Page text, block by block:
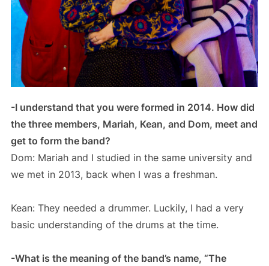
-I understand that you were formed in 2014. How did
the three members, Mariah, Kean, and Dom, meet and
get to form the band?
Dom: Mariah and I studied in the same university and
we met in 2013, back when I was a freshman.
Kean: They needed a drummer. Luckily, I had a very
basic understanding of the drums at the time.
-What is the meaning of the band’s name, “The